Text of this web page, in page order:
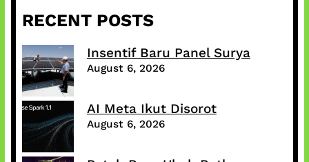
RECENT POSTS
Insentif Baru Panel Surya
August 6, 2026
AI Meta Ikut Disorot
August 6, 2026